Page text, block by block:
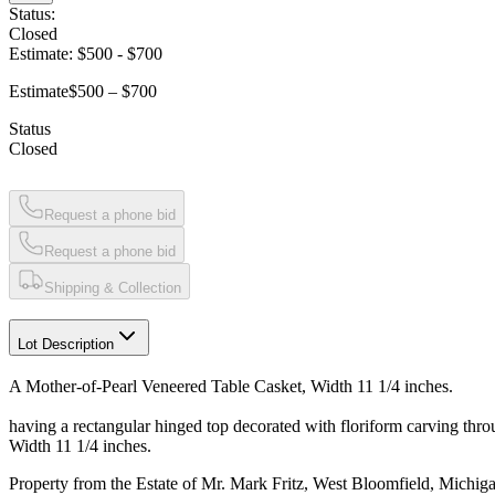
Status:
Closed
Estimate: $500 - $700
Estimate$500 – $700
Status
Closed
Request a phone bid
Request a phone bid
Shipping & Collection
Lot Description
A Mother-of-Pearl Veneered Table Casket, Width 11 1/4 inches.
having a rectangular hinged top decorated with floriform carving
Width 11 1/4 inches.
Property from the Estate of Mr. Mark Fritz, West Bloomfield,